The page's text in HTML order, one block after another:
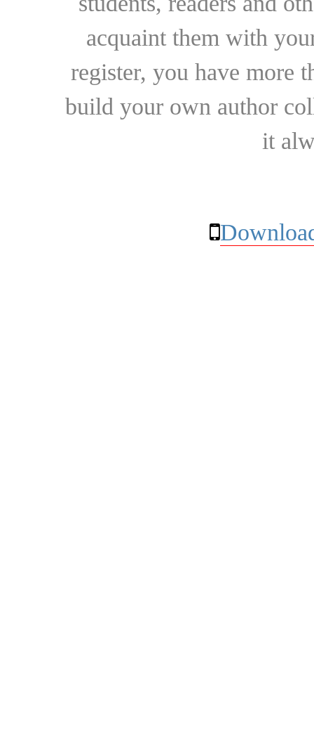
acquaint them with
register, you have more
build your own author
it